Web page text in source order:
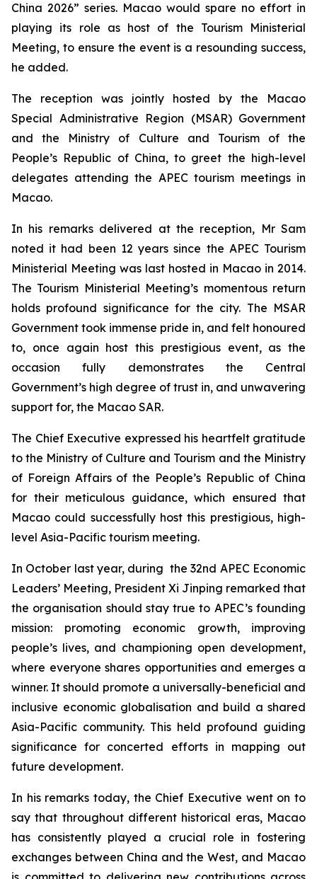
China 2026” series. Macao would spare no effort in
playing its role as host of the Tourism Ministerial
Meeting, to ensure the event is a resounding success,
he added.
The reception was jointly hosted by the Macao
Special Administrative Region (MSAR) Government
and the Ministry of Culture and Tourism of the
People’s Republic of China, to greet the high-level
delegates attending the APEC tourism meetings in
Macao.
In his remarks delivered at the reception, Mr Sam
noted it had been 12 years since the APEC Tourism
Ministerial Meeting was last hosted in Macao in 2014.
The Tourism Ministerial Meeting’s momentous return
holds profound significance for the city. The MSAR
Government took immense pride in, and felt honoured
to, once again host this prestigious event, as the
occasion fully demonstrates the Central
Government’s high degree of trust in, and unwavering
support for, the Macao SAR.
The Chief Executive expressed his heartfelt gratitude
to the Ministry of Culture and Tourism and the Ministry
of Foreign Affairs of the People’s Republic of China
for their meticulous guidance, which ensured that
Macao could successfully host this prestigious, high-
level Asia-Pacific tourism meeting.
In October last year, during the 32nd APEC Economic
Leaders’ Meeting, President Xi Jinping remarked that
the organisation should stay true to APEC’s founding
mission: promoting economic growth, improving
people’s lives, and championing open development,
where everyone shares opportunities and emerges a
winner. It should promote a universally-beneficial and
inclusive economic globalisation and build a shared
Asia-Pacific community. This held profound guiding
significance for concerted efforts in mapping out
future development.
In his remarks today, the Chief Executive went on to
say that throughout different historical eras, Macao
has consistently played a crucial role in fostering
exchanges between China and the West, and Macao